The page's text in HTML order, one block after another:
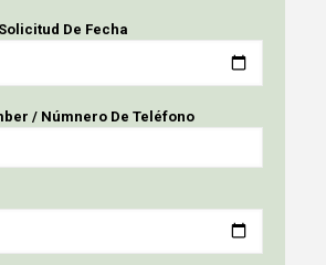
De Fecha
/ Númnero De Teléfono